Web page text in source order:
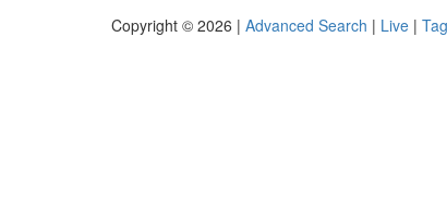
Copyright © 2026 | Advanced Search | Live |